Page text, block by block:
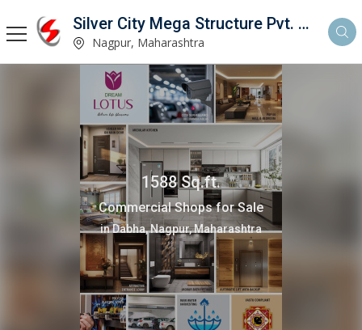
Silver City Mega Structure Pvt. Ltd.
Nagpur, Maharashtra
1588 Sq.ft.
Commercial Shops for Sale
in Dabha, Nagpur, Maharashtra